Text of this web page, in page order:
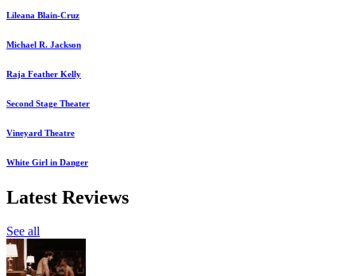
Lileana Blain-Cruz
Michael R. Jackson
Raja Feather Kelly
Second Stage Theater
Vineyard Theatre
White Girl in Danger
Latest Reviews
See all